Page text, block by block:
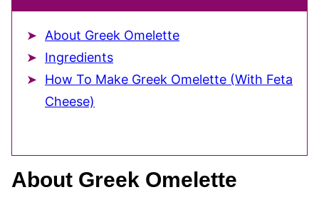
About Greek Omelette
Ingredients
How To Make Greek Omelette (With Feta
Cheese)
About Greek Omelette